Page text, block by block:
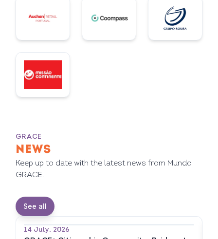
GRACE
NEWS
Keep up to date with the latest news from Mundo
GRACE.
See all
14 July, 2026